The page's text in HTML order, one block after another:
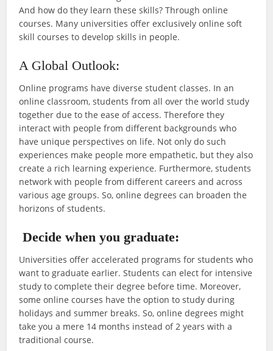
And how do they learn these skills? Through online
courses. Many universities offer exclusively online soft
skill courses to develop skills in people.
A Global Outlook:
Online programs have diverse student classes. In an
online classroom, students from all over the world study
together due to the ease of access. Therefore they
interact with people from different backgrounds who
have unique perspectives on life. Not only do such
experiences make people more empathetic, but they also
create a rich learning experience. Furthermore, students
network with people from different careers and across
various age groups. So, online degrees can broaden the
horizons of students.
Decide when you graduate:
Universities offer accelerated programs for students who
want to graduate earlier. Students can elect for intensive
study to complete their degree before time. Moreover,
some online courses have the option to study during
holidays and summer breaks. So, online degrees might
take you a mere 14 months instead of 2 years with a
traditional course.